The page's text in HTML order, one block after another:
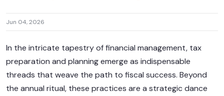
Jun 04, 2026
In the intricate tapestry of financial management, tax
preparation and planning emerge as indispensable
threads that weave the path to fiscal success. Beyond
the annual ritual, these practices are a strategic dance